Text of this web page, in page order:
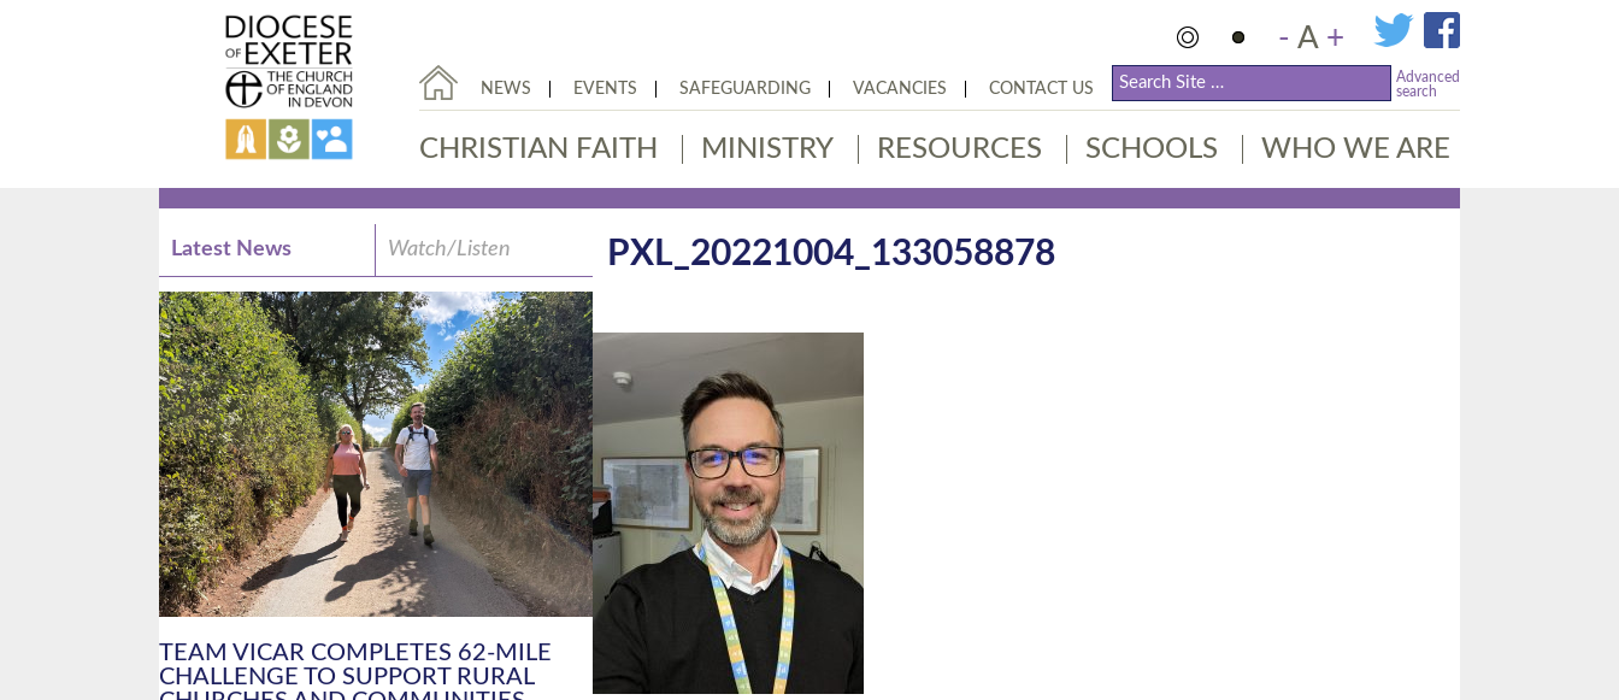
- A +
NEWS EVENTS SAFEGUARDING VACANCIES CONTACT US
Advanced
search
CHRISTIAN FAITH MINISTRY RESOURCES SCHOOLS WHO WE ARE
PXL_20221004_133058878
Latest News Watch/Listen
PIONEERING PARISHES BOOK
LAUNCH HOSTED BY DIOCESE
A book launch for the new Into All the Parish book